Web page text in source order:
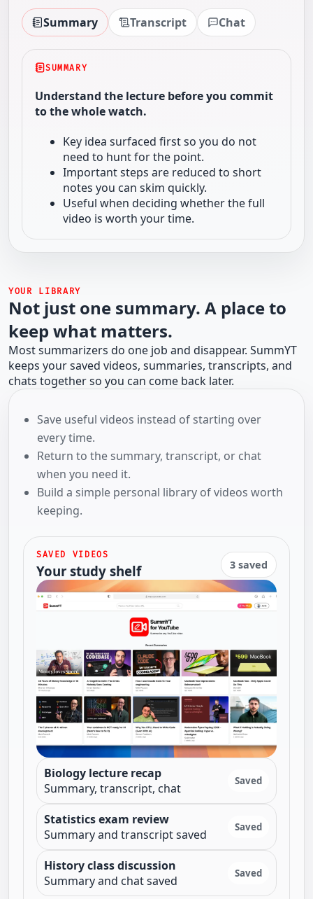
Summary Transcript Chat
SUMMARY
Understand the lecture before you commit
to the whole watch.
Key idea surfaced first so you do not
need to hunt for the point.
Important steps are reduced to short
notes you can skim quickly.
Useful when deciding whether the full
video is worth your time.
YOUR LIBRARY
Not just one summary. A place to
keep what matters.
Most summarizers do one job and disappear. SummYT
keeps your saved videos, summaries, transcripts, and
chats together so you can come back later.
Save useful videos instead of starting over
every time.
Return to the summary, transcript, or chat
when you need it.
Build a simple personal library of videos worth
keeping.
SAVED VIDEOS
Your study shelf 3 saved
Biology lecture recap
Summary, transcript, chat
Saved
Statistics exam review
Summary and transcript saved
Saved
History class discussion
Summary and chat saved
Saved